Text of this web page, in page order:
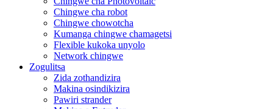
Chingwe cha robot
Chingwe chowotcha
Kumanga chingwe chamagetsi
Flexible kukoka unyolo
Network chingwe
Zogulitsa
Zida zothandizira
Makina osindikizira
Pawiri strander